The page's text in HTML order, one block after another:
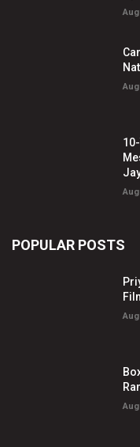
POPULAR POSTS